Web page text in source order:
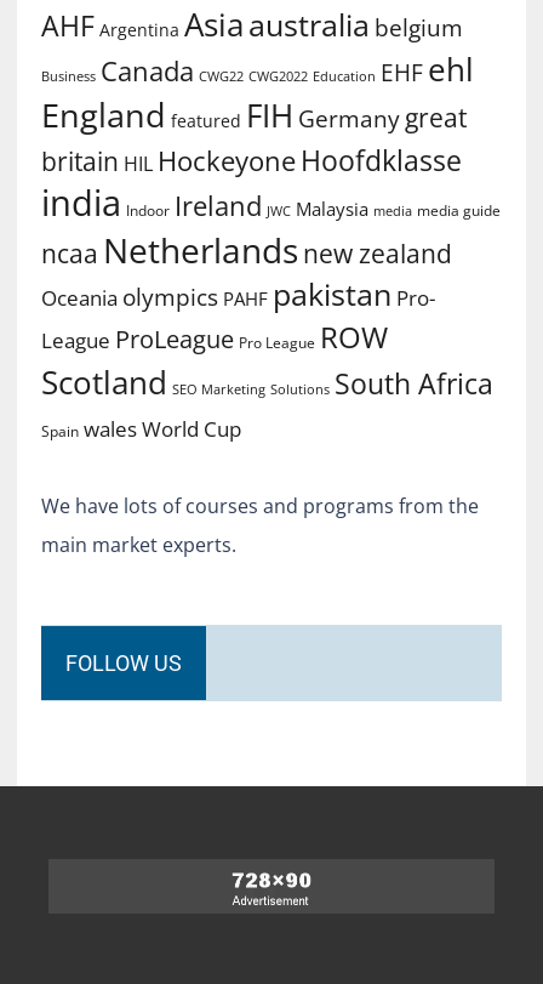
AHF Argentina Asiaaustralia belgium
Business Canada CWG22 CWG2022 Education EHF ehl
England featured FIH Germany great
britain HIL Hockeyone Hoofdklasse
india Indoor Ireland JWC Malaysia media media guide
ncaa Netherlands new zealand
Oceania olympics PAHF pakistan Pro-
League ProLeague Pro League ROW
Scotland SEO Marketing Solutions South Africa
Spain walesWorld Cup
We have lots of courses and programs from the
main market experts.
FOLLOW US